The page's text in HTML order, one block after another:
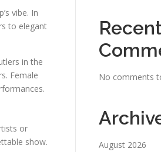
vibe. In
to elegant
in the
Female
or
show.
No comments
August 2026